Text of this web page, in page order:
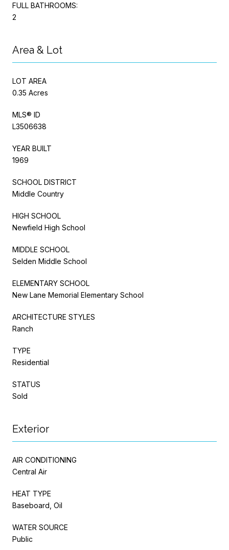
FULL BATHROOMS:
2
Area & Lot
LOT AREA
0.35 Acres
MLS® ID
L3506638
YEAR BUILT
1969
SCHOOL DISTRICT
Middle Country
HIGH SCHOOL
Newfield High School
MIDDLE SCHOOL
Selden Middle School
ELEMENTARY SCHOOL
New Lane Memorial Elementary School
ARCHITECTURE STYLES
Ranch
TYPE
Residential
STATUS
Sold
Exterior
AIR CONDITIONING
Central Air
HEAT TYPE
Baseboard, Oil
WATER SOURCE
Public